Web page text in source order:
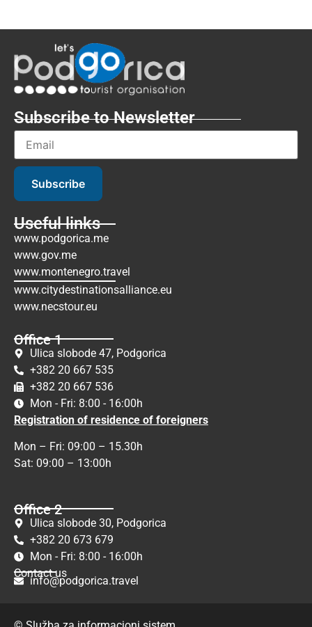
Subscribe to Newsletter
Subscribe
Useful links
www.podgorica.me
www.gov.me
www.montenegro.travel
www.citydestinationsalliance.eu
www.necstour.eu
Office 1
Ulica slobode 47, Podgorica
+382 20 667 535
+382 20 667 536
Mon - Fri: 8:00 - 16:00h
Registration of residence of foreigners
Mon – Fri: 09:00 – 15.30h
Sat: 09:00 – 13:00h
Office 2
Ulica slobode 30, Podgorica
+382 20 673 679
Mon - Fri: 8:00 - 16:00h
Contact us
info@podgorica.travel